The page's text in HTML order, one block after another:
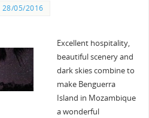
28/05/2016
Excellent hospitality,
beautiful scenery and
dark skies combine to
make Benguerra
Island in Mozambique
a wonderful